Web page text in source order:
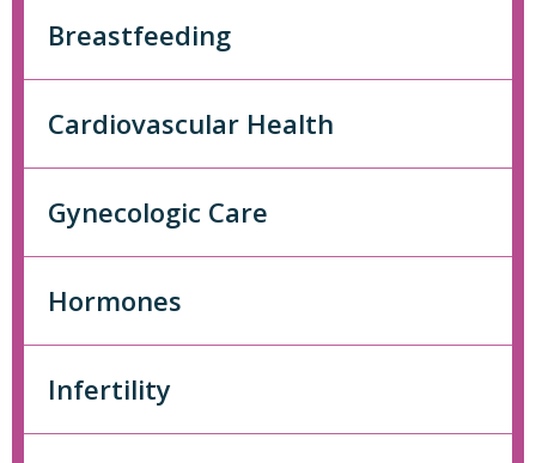
Breastfeeding
Cardiovascular Health
Gynecologic Care
Hormones
Infertility